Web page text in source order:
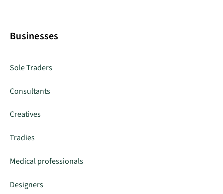
Businesses
Sole Traders
Consultants
Creatives
Tradies
Medical professionals
Designers